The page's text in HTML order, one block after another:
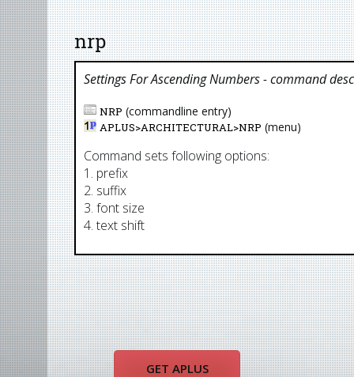
nrp
Settings For Ascending Numbers- command
NRP (commandline entry)
APLUS>ARCHITECTURAL>NRP (menu)
Command sets following options:
1. prefix
2. suffix
3. font size
4. text shift
GET APLUS